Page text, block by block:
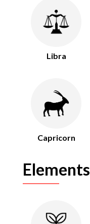
Libra
Capricorn
Elements